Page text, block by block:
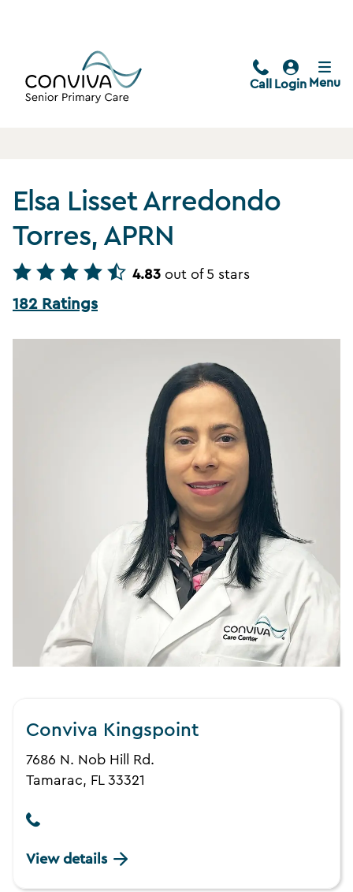
Call Login Menu
Elsa Lisset Arredondo
Torres, APRN
4.83 out of 5 stars
182 Ratings
Conviva Kingspoint
7686 N. Nob Hill Rd.
Tamarac, FL 33321
View details